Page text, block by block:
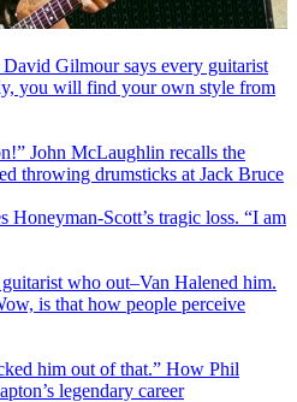
Gilmour says every guitarist
you will find your own style from
John McLaughlin recalls the
throwing drumsticks at Jack Bruce
Honeyman-Scott’s tragic loss. “I am
who out–Van Halened him.
is that how people perceive
him out of that.” How Phil
legendary career